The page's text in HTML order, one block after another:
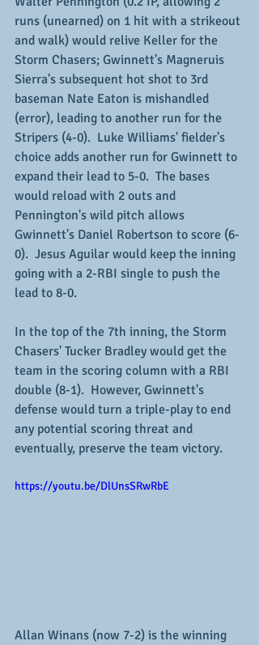
runs (unearned) on 1 hit with a strikeout
and walk) would relive Keller for the
Storm Chasers; Gwinnett's Magneruis
Sierra's subsequent hot shot to 3rd
baseman Nate Eaton is mishandled
(error), leading to another run for the
Stripers (4-0).  Luke Williams' fielder's
choice adds another run for Gwinnett to
expand their lead to 5-0.  The bases
would reload with 2 outs and
Pennington's wild pitch allows
Gwinnett's Daniel Robertson to score (6-
0).  Jesus Aguilar would keep the inning
going with a 2-RBI single to push the
lead to 8-0.
In the top of the 7th inning, the Storm
Chasers' Tucker Bradley would get the
team in the scoring column with a RBI
double (8-1).  However, Gwinnett's
defense would turn a triple-play to end
any potential scoring threat and
eventually, preserve the team victory.
https://youtu.be/DlUnsSRwRbE
Allan Winans (now 7-2) is the winning